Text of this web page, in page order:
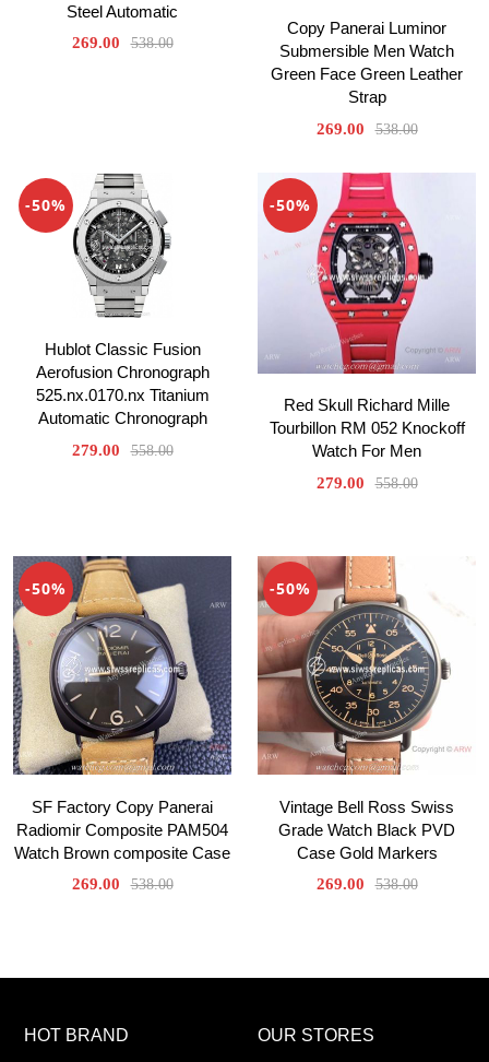
Steel Automatic
269.00 538.00
Copy Panerai Luminor
Submersible Men Watch
Green Face Green Leather
Strap
269.00 538.00
-50%
Hublot Classic Fusion
Aerofusion Chronograph
525.nx.0170.nx Titanium
Automatic Chronograph
279.00 558.00
-50%
Red Skull Richard Mille
Tourbillon RM 052 Knockoff
Watch For Men
279.00 558.00
-50%
SF Factory Copy Panerai
Radiomir Composite PAM504
Watch Brown composite Case
269.00 538.00
-50%
Vintage Bell Ross Swiss
Grade Watch Black PVD
Case Gold Markers
269.00 538.00
HOT BRAND OUR STORES